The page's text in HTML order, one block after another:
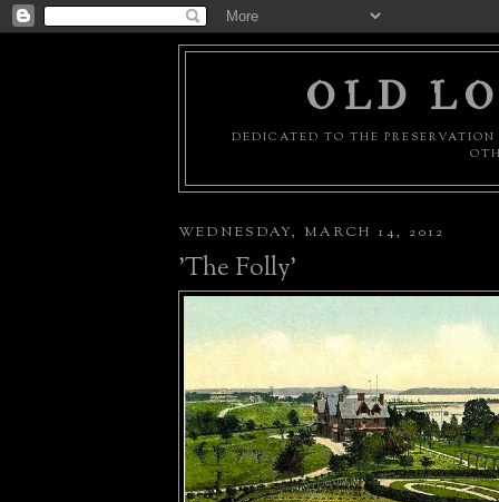
OLD
DEDICATED TO THE
WEDNESDAY, MARCH 14, 2012
'The Folly'